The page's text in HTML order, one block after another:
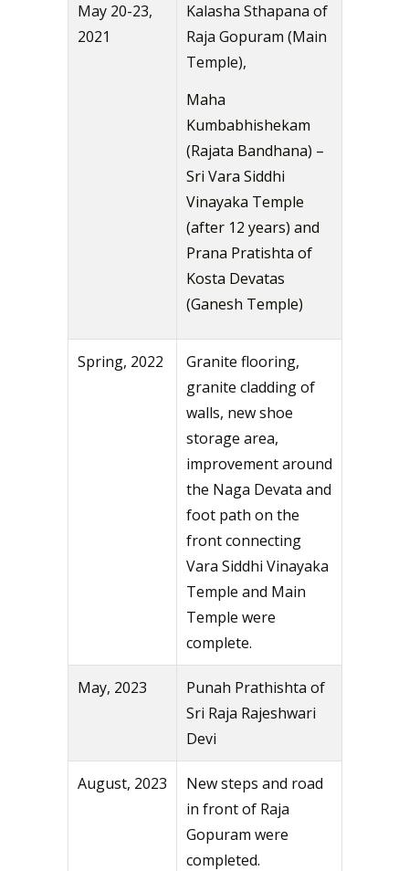
May 20-23,
2021
Kalasha Sthapana of
Raja Gopuram (Main
Temple),
Maha
Kumbabhishekam
(Rajata Bandhana) –
Sri Vara Siddhi
Vinayaka Temple
(after 12 years) and
Prana Pratishta of
Kosta Devatas
(Ganesh Temple)
Spring, 2022
Granite flooring,
granite cladding of
walls, new shoe
storage area,
improvement around
the Naga Devata and
foot path on the
front connecting
Vara Siddhi Vinayaka
Temple and Main
Temple were
complete.
May, 2023
Punah Prathishta of
Sri Raja Rajeshwari
Devi
August, 2023
New steps and road
in front of Raja
Gopuram were
completed.